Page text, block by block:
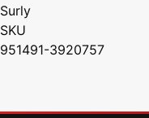
Surly
SKU
951491-3920757